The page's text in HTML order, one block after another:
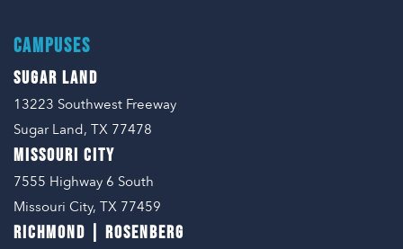
CAMPUSES
SUGAR LAND
13223 Southwest Freeway
Sugar Land, TX 77478
MISSOURI CITY
7555 Highway 6 South
Missouri City, TX 77459
RICHMOND | ROSENBERG